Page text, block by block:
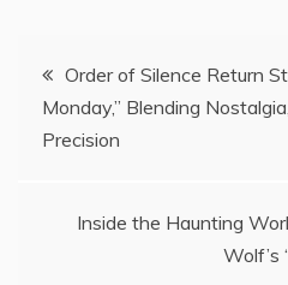
Post
navigation
Order of Silence Return
Monday,” Blending
Precision
Inside the Haunting
Wolf’s